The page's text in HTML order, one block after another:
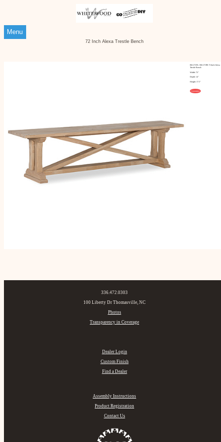
Menu
72 Inch Alexa Trestle Bench
BE-172TA / BE-172TB 72 Inch Alexa
Trestle Bench
Width: 72"
Depth: 14"
Height: 17.5"
Customize
336.472.0303
100 Liberty Dr Thomasville, NC
Photos
Transparency in Coverage
Dealer Login
Custom Finish
Find a Dealer
Assembly Instructions
Product Registration
Contact Us